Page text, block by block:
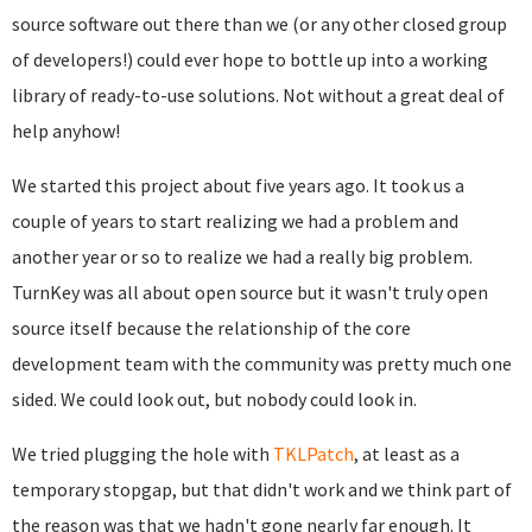
source software out there than we (or any other closed group
of developers!) could ever hope to bottle up into a working
library of ready-to-use solutions. Not without a great deal of
help anyhow!
We started this project about five years ago. It took us a
couple of years to start realizing we had a problem and
another year or so to realize we had a really big problem.
TurnKey was all about open source but it wasn't truly open
source itself because the relationship of the core
development team with the community was pretty much one
sided. We could look out, but nobody could look in.
We tried plugging the hole with TKLPatch, at least as a
temporary stopgap, but that didn't work and we think part of
the reason was that we hadn't gone nearly far enough. It